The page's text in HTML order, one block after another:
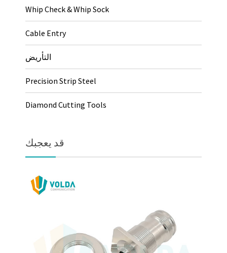
Whip Check & Whip Sock
Cable Entry
التأريض
Precision Strip Steel
Diamond Cutting Tools
قد يعجبك